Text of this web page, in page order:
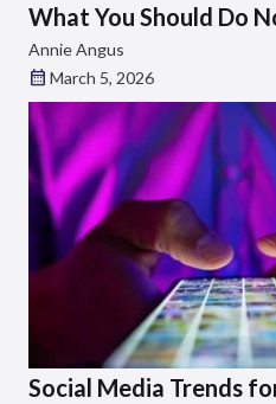
What You Should Do
Annie Angus
March 5, 2026
Social Media Trends